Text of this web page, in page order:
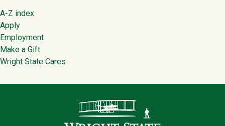
Footer
A-Z index
Apply
Employment
Make a Gift
Wright State Cares